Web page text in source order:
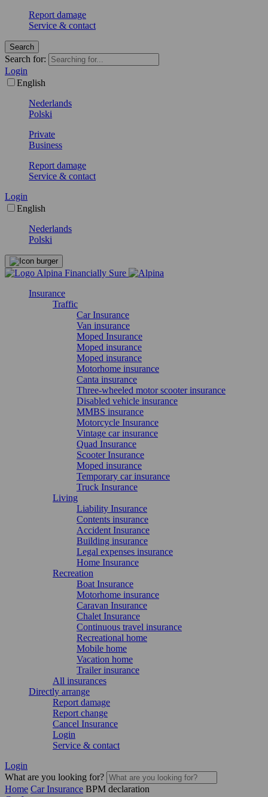
Report damage
Service & contact
Search
Search for:
Login
English
Nederlands
Polski
Private
Business
Report damage
Service & contact
Login
English
Nederlands
Polski
Insurance
Traffic
Car Insurance
Van insurance
Moped Insurance
Moped insurance
Moped insurance
Motorhome insurance
Canta insurance
Three-wheeled motor scooter insurance
Disabled vehicle insurance
MMBS insurance
Motorcycle Insurance
Vintage car insurance
Quad Insurance
Scooter Insurance
Moped insurance
Temporary car insurance
Truck Insurance
Living
Liability Insurance
Contents insurance
Accident Insurance
Building insurance
Legal expenses insurance
Home Insurance
Recreation
Boat Insurance
Motorhome insurance
Caravan Insurance
Chalet Insurance
Continuous travel insurance
Recreational home
Mobile home
Vacation home
Trailer insurance
All insurances
Directly arrange
Report damage
Report change
Cancel Insurance
Login
Service & contact
Login
What are you looking for?
Home Car Insurance BPM declaration